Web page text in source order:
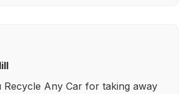
Any Car for taking away